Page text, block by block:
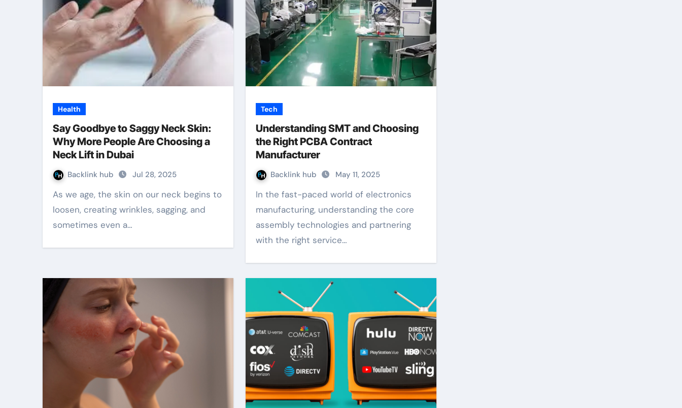
Health
Say Goodbye to Saggy Neck Skin:
Why More People Are Choosing a
Neck Lift in Dubai
Backlink hub Jul 28, 2025
As we age, the skin on our neck begins to
loosen, creating wrinkles, sagging, and
sometimes even a…
Tech
Understanding SMT and Choosing
the Right PCBA Contract
Manufacturer
Backlink hub May 11, 2025
In the fast-paced world of electronics
manufacturing, understanding the core
assembly technologies and partnering
with the right service…